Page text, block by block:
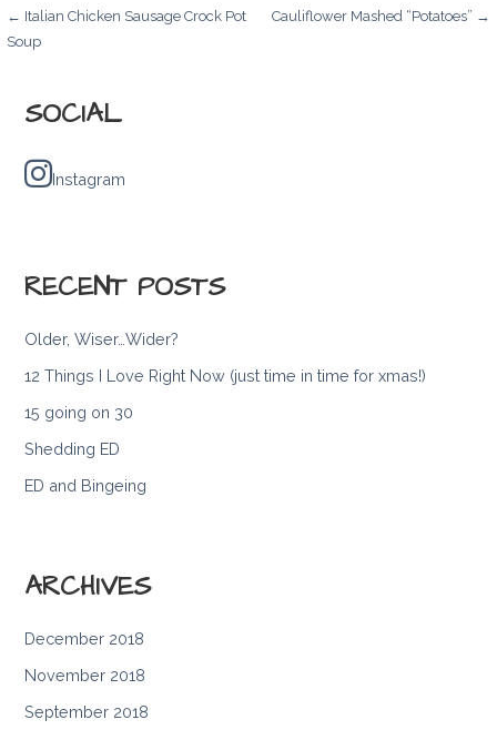
Post
navigation
← Italian Chicken Sausage Crock Pot
Soup
Cauliflower Mashed “Potatoes” →
SOCIAL
Instagram
RECENT POSTS
Older, Wiser…Wider?
12 Things I Love Right Now (just time in time for xmas!)
15 going on 30
Shedding ED
ED and Bingeing
ARCHIVES
December 2018
November 2018
September 2018